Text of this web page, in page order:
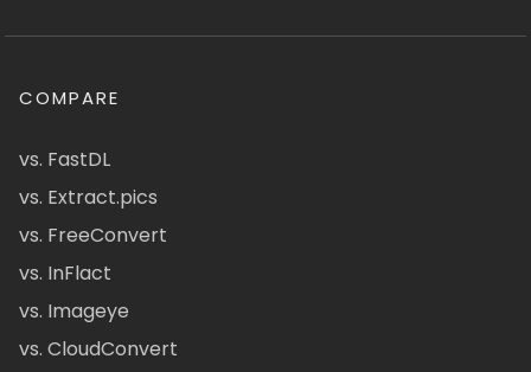
COMPARE
vs. FastDL
vs. Extract.pics
vs. FreeConvert
vs. InFlact
vs. Imageye
vs. CloudConvert